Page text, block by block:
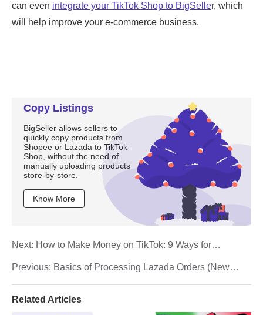
Copy Listings
BigSeller allows sellers to
quickly copy products from
Shopee or Lazada to TikTok
Shop, without the need of
manually uploading products
store-by-store.
Know More
Previous: Basics of Processing Lazada Orders (New
Next: How to Make Money on TikTok: 9 Ways for
Related Articles